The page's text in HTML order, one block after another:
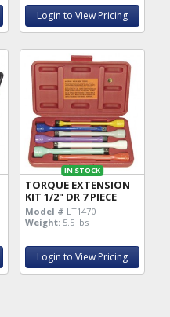
Login to View Pricing
IN STOCK
TORQUE EXTENSION
KIT 1/2" DR 7 PIECE
Model # LT1470
Weight: 5.5 lbs
Login to View Pricing